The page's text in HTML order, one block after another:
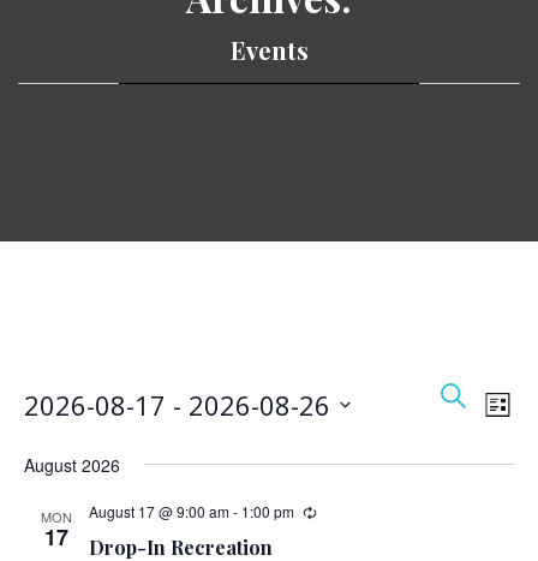
Events
and
Search
List
2026-08-17 - 2026-08-26
date.
August 2026
MON
17
August 17 @ 9:00 am- 1:00 pm
Drop-In Recreation